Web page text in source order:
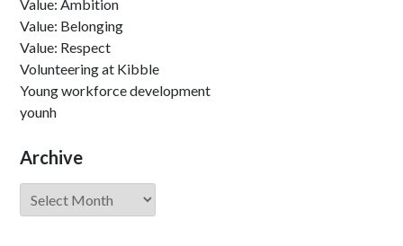
Value: Ambition
Value: Belonging
Value: Respect
Volunteering at Kibble
Young workforce development
younh
Archive
Archive